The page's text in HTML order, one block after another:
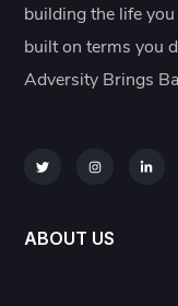
building the life
built on terms you
Adversity Brings
ABOUT US